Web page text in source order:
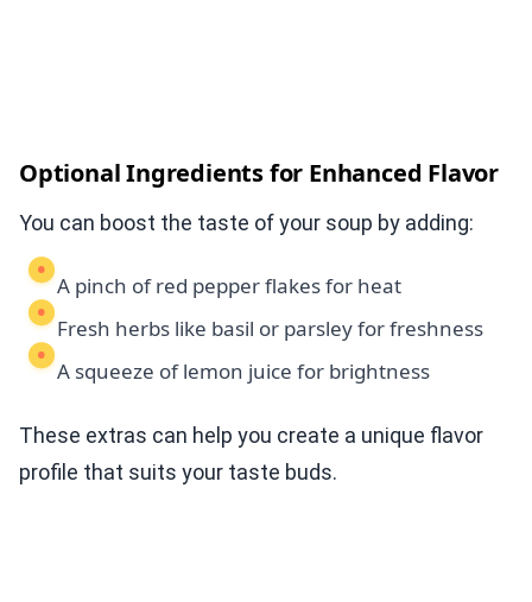
Optional Ingredients for Enhanced Flavor
You can boost the taste of your soup by adding:
A pinch of red pepper flakes for heat
Fresh herbs like basil or parsley for freshness
A squeeze of lemon juice for brightness
These extras can help you create a unique flavor
profile that suits your taste buds.